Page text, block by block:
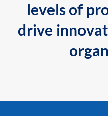
levels of
drive